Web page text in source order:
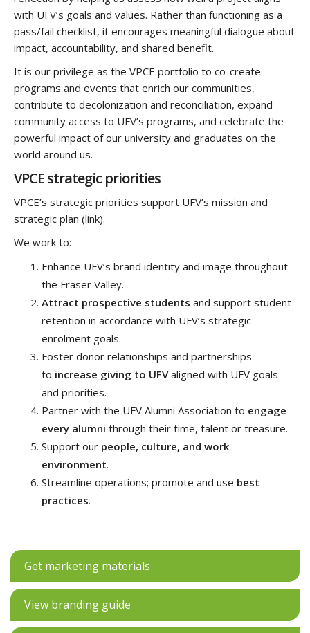
with UFV’s goals and values. Rather than functioning as a
pass/fail checklist, it encourages meaningful dialogue about
impact, accountability, and shared benefit.
It is our privilege as the VPCE portfolio to co-create
programs and events that enrich our communities,
contribute to decolonization and reconciliation, expand
community access to UFV’s programs, and celebrate the
powerful impact of our university and graduates on the
world around us.
VPCE strategic priorities
VPCE’s strategic priorities support UFV’s mission and
strategic plan (link).
We work to:
Enhance UFV’s brand identity and image throughout
the Fraser Valley.
Attract prospective students and support student
retention in accordance with UFV’s strategic
enrolment goals.
Foster donor relationships and partnerships
to increase giving to UFValigned with UFV goals
and priorities.
Partner with the UFV Alumni Association to engage
every alumni through their time, talent or treasure.
Support our people, culture, and work
environment.
Streamline operations; promote and use best
practices.
Get marketing materials
View branding guide